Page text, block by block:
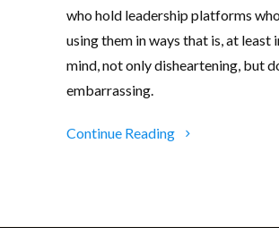
who hold leadership platforms
using them in ways that is, at least
mind, not only disheartening, but
embarrassing.
Continue Reading